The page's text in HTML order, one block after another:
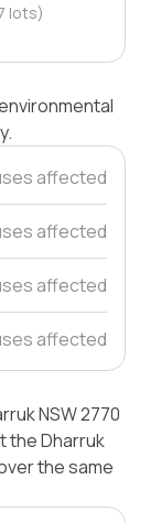
lots)
affected
affected
affected
affected
NSW 2770
the Dharruk
the same